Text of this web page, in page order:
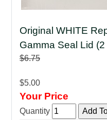
Original WHITE
Gamma Seal Lid
$6.75
$5.00
Your Price
Quantity